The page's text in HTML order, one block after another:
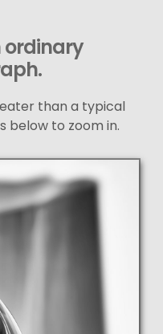
ordinary
than a typical
below to zoom in.